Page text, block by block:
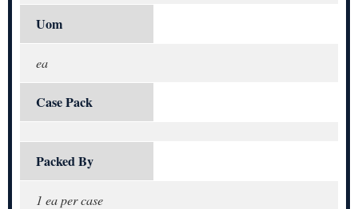
Uom
ea
Case Pack
Packed By
1 ea per case